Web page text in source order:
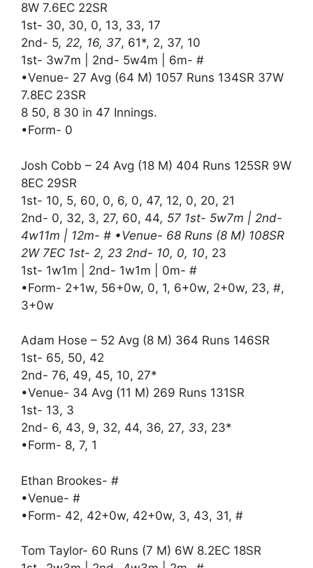
8W 7.6EC 22SR
1st- 30, 30, 0, 13, 33, 17
2nd- 5, 22, 16, 37, 61*, 2, 37, 10
1st- 3w7m | 2nd- 5w4m | 6m- #
•Venue- 27 Avg (64 M) 1057 Runs 134SR 37W
7.8EC 23SR
8 50, 8 30 in 47 Innings.
•Form- 0
Josh Cobb – 24 Avg (18 M) 404 Runs 125SR 9W
8EC 29SR
1st- 10, 5, 60, 0, 6, 0, 47, 12, 0, 20, 21
2nd- 0, 32, 3, 27, 60, 44, 57 1st- 5w7m | 2nd-
4w11m | 12m- # •Venue- 68 Runs (8 M) 108SR
2W 7EC 1st- 2, 23 2nd- 10, 0, 10, 23
1st- 1w1m | 2nd- 1w1m | 0m- #
•Form- 2+1w, 56+0w, 0, 1, 6+0w, 2+0w, 23, #,
3+0w
Adam Hose – 52 Avg (8 M) 364 Runs 146SR
1st- 65, 50, 42
2nd- 76, 49, 45, 10, 27*
•Venue- 34 Avg (11 M) 269 Runs 131SR
1st- 13, 3
2nd- 6, 43, 9, 32, 44, 36, 27, 33, 23*
•Form- 8, 7, 1
Ethan Brookes- #
•Venue- #
•Form- 42, 42+0w, 42+0w, 3, 43, 31, #
Tom Taylor- 60 Runs (7 M) 6W 8.2EC 18SR